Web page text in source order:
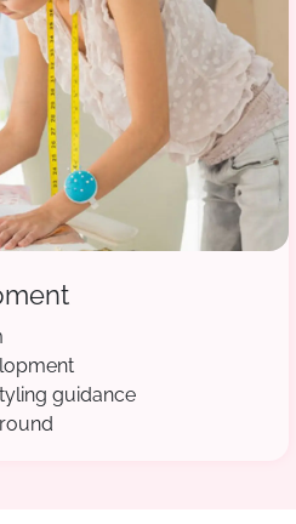
guidance